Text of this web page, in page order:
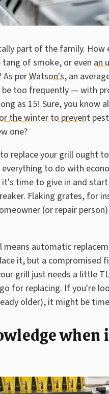
part of the family. How
tang of smoke, or even an
perWatson's, an
too frequently — with
as 15! Sure, you know
the winter to prevent
one?
replace your grill ought
to do with
time to give in and
Flaking grates, for
(or repair
automatic
it, but a compromised
grill just needs a little
for replacing. If you're
older), it might be
when